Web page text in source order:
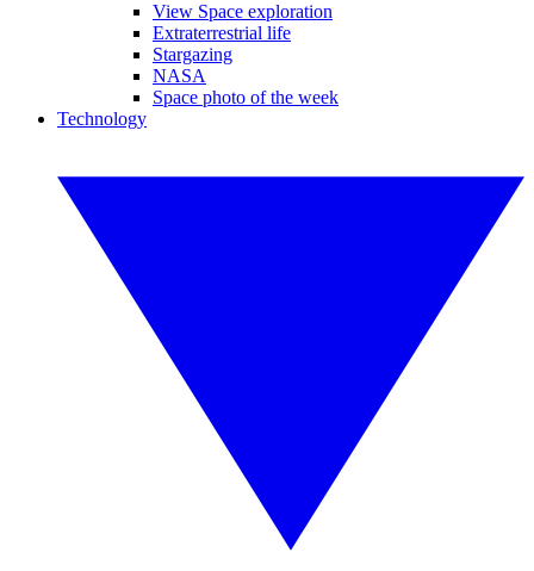
View Space exploration
Extraterrestrial life
Stargazing
NASA
Space photo of the week
Technology